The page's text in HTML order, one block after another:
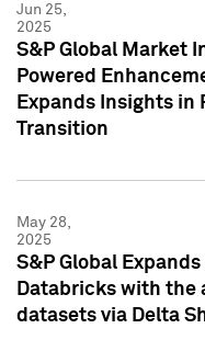
Jun 25,
2025
S&P Global Market
Powered
Expands Insights in
Transition
May 28,
2025
S&P Global
Databricks with the
datasets via Delta